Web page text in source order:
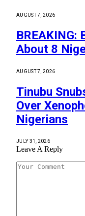
AUGUST 7, 2026
BREAKING:
About 8
AUGUST 7, 2026
Tinubu
Over
Nigerians
JULY 31, 2026
Leave A Reply